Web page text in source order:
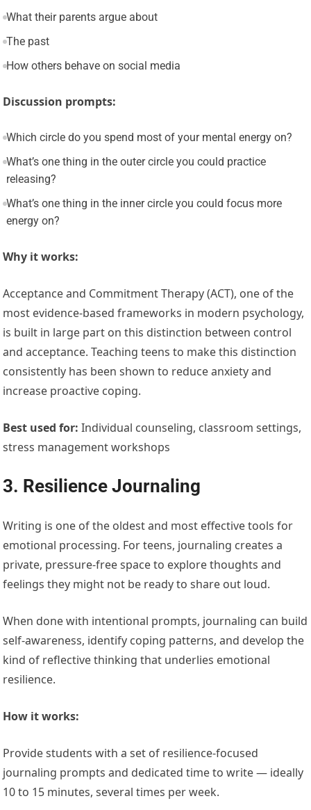
What their parents argue about
The past
How others behave on social media
Discussion prompts:
Which circle do you spend most of your mental energy on?
What’s one thing in the outer circle you could practice
releasing?
What’s one thing in the inner circle you could focus more
energy on?
Why it works:
Acceptance and Commitment Therapy (ACT), one of the
most evidence-based frameworks in modern psychology,
is built in large part on this distinction between control
and acceptance. Teaching teens to make this distinction
consistently has been shown to reduce anxiety and
increase proactive coping.
Best used for: Individual counseling, classroom settings,
stress management workshops
3. Resilience Journaling
Writing is one of the oldest and most effective tools for
emotional processing. For teens, journaling creates a
private, pressure-free space to explore thoughts and
feelings they might not be ready to share out loud.
When done with intentional prompts, journaling can build
self-awareness, identify coping patterns, and develop the
kind of reflective thinking that underlies emotional
resilience.
How it works:
Provide students with a set of resilience-focused
journaling prompts and dedicated time to write — ideally
10 to 15 minutes, several times per week.